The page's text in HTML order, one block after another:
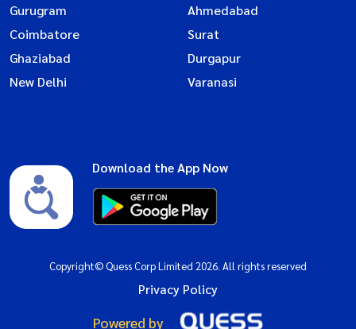
Gurugram
Ahmedabad
Coimbatore
Surat
Ghaziabad
Durgapur
New Delhi
Varanasi
Download the App Now
Copyright© Quess Corp Limited 2026. All rights reserved
Privacy Policy
Powered by